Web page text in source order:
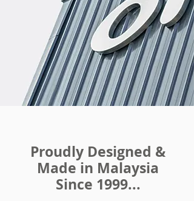
Proudly Designed &
Made in Malaysia
Since 1999...